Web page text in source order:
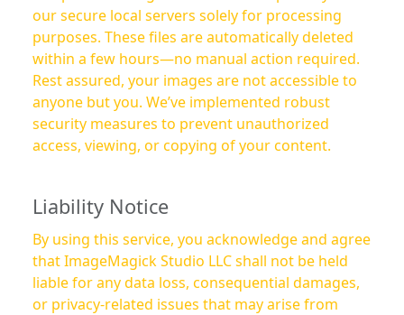
our secure local servers solely for processing
purposes. These files are automatically deleted
within a few hours—no manual action required.
Rest assured, your images are not accessible to
anyone but you. We’ve implemented robust
security measures to prevent unauthorized
access, viewing, or copying of your content.
Liability Notice
By using this service, you acknowledge and agree
that ImageMagick Studio LLC shall not be held
liable for any data loss, consequential damages,
or privacy-related issues that may arise from